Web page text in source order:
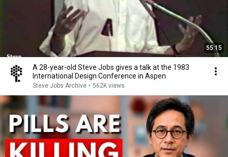
55:15
A 28-year-old Steve Jobs gives a talk at the 1983
International Design Conference in Aspen
Steve Jobs Archive • 562K views